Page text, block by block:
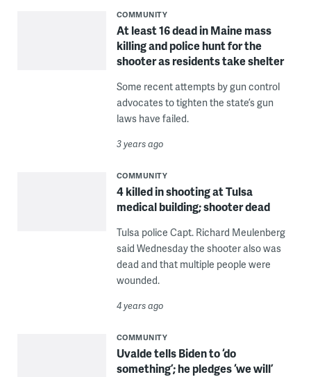
COMMUNITY
At least 16 dead in Maine mass
killing and police hunt for the
shooter as residents take shelter
Some recent attempts by gun control
advocates to tighten the state’s gun
laws have failed.
3 years ago
COMMUNITY
4 killed in shooting at Tulsa
medical building; shooter dead
Tulsa police Capt. Richard Meulenberg
said Wednesday the shooter also was
dead and that multiple people were
wounded.
4 years ago
COMMUNITY
Uvalde tells Biden to ‘do
something’; he pledges ‘we will’